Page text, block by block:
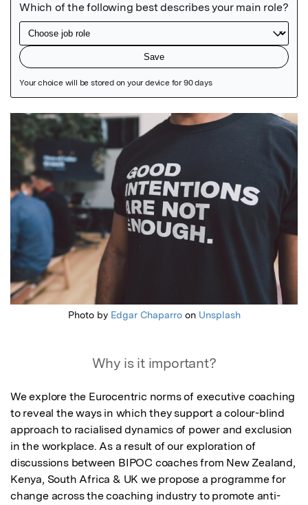
Featured Image
Photo by Edgar Chaparroon Unsplash
Why is it important?
We explore the Eurocentric norms of executive coaching
to reveal the ways in which they support a colour-blind
approach to racialised dynamics of power and exclusion
in the workplace. As a result of our exploration of
discussions between BIPOC coaches from New Zealand,
Kenya, South Africa & UK we propose a programme for
change across the coaching industry to promote anti-